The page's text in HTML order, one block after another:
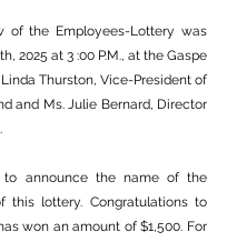
of the Employees-Lottery was
2025 at 3 :00 P.M., at the Gaspe
Thurston, Vice-President of
and Ms. Julie Bernard, Director
to announce the name of the
this lottery. Congratulations to
won an amount of $1,500. For